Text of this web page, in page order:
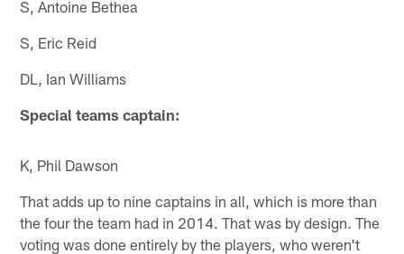
S, Antoine Bethea
S, Eric Reid
DL, Ian Williams
Special teams captain:
K, Phil Dawson
That adds up to nine captains in all, which is more than
the four the team had in 2014. That was by design. The
voting was done entirely by the players, who weren't